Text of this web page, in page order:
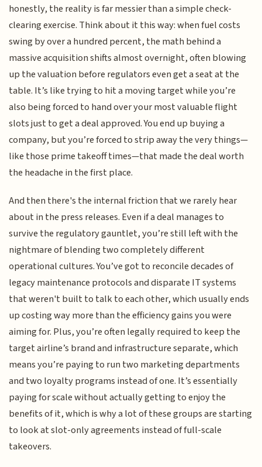
honestly, the reality is far messier than a simple check-
clearing exercise. Think about it this way: when fuel costs
swing by over a hundred percent, the math behind a
massive acquisition shifts almost overnight, often blowing
up the valuation before regulators even get a seat at the
table. It’s like trying to hit a moving target while you’re
also being forced to hand over your most valuable flight
slots just to get a deal approved. You end up buying a
company, but you’re forced to strip away the very things—
like those prime takeoff times—that made the deal worth
the headache in the first place.
And then there's the internal friction that we rarely hear
about in the press releases. Even if a deal manages to
survive the regulatory gauntlet, you’re still left with the
nightmare of blending two completely different
operational cultures. You’ve got to reconcile decades of
legacy maintenance protocols and disparate IT systems
that weren't built to talk to each other, which usually ends
up costing way more than the efficiency gains you were
aiming for. Plus, you’re often legally required to keep the
target airline’s brand and infrastructure separate, which
means you’re paying to run two marketing departments
and two loyalty programs instead of one. It’s essentially
paying for scale without actually getting to enjoy the
benefits of it, which is why a lot of these groups are starting
to look at slot-only agreements instead of full-scale
takeovers.